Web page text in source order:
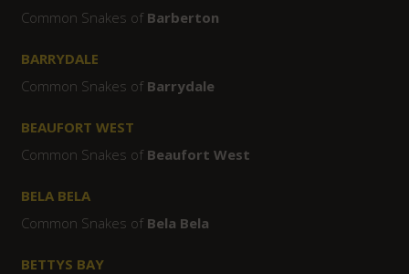
Common Snakes of Barberton
BARRYDALE
Common Snakes of Barrydale
BEAUFORT WEST
Common Snakes of Beaufort West
BELA BELA
Common Snakes of Bela Bela
BETTYS BAY